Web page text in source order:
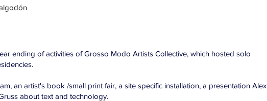
ending of activities of Grosso Modo Artists Collective, which hosted solo
an artist's book /small print fair, a site specific installation, a presentation Alex
about text and technology.